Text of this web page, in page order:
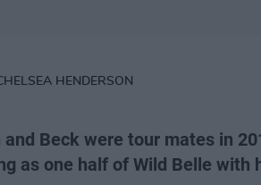
HENDERSON
and Beck were tour mates in
as one half of Wild Belle with